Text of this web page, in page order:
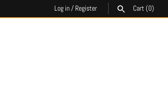
Log in/ Register Cart(0)